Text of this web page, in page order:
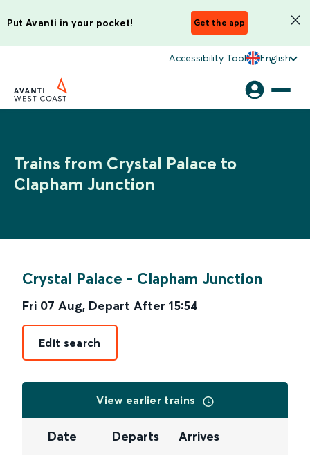
Put Avanti in your pocket! Get the app
Accessibility Tool English
Trains from Crystal Palace to
Clapham Junction
Crystal Palace - Clapham Junction
Fri 07 Aug, Depart After 15:54
Edit search
View earlier trains
Date Departs Arrives